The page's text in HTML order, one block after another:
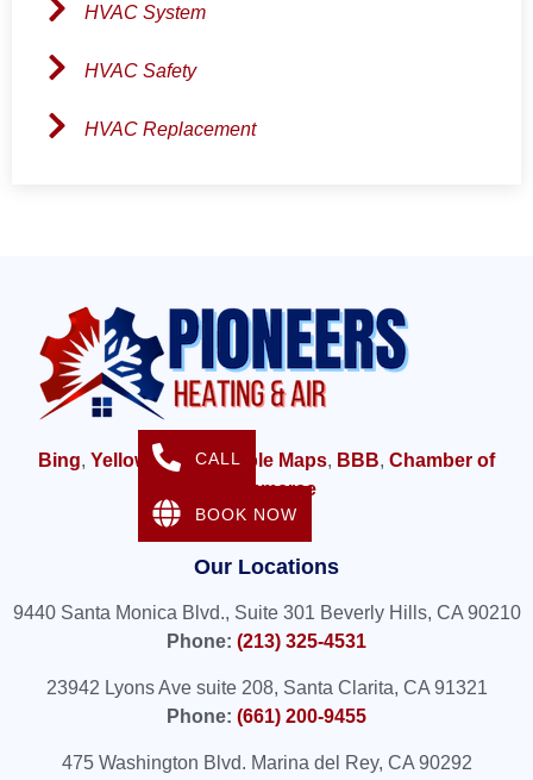
HVAC System
HVAC Safety
HVAC Replacement
Bing, Yellow Pages, Apple Maps, BBB, Chamber of
Commerce
Our Locations
9440 Santa Monica Blvd., Suite 301 Beverly Hills, CA 90210
Phone: (213) 325-4531
23942 Lyons Ave suite 208, Santa Clarita, CA 91321
Phone: (661) 200-9455
475 Washington Blvd. Marina del Rey, CA 90292
CALL
BOOK NOW